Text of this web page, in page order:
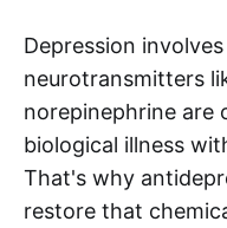
Depression
neurotransmitters
norepinephrine are
biological illness
That's why
restore that